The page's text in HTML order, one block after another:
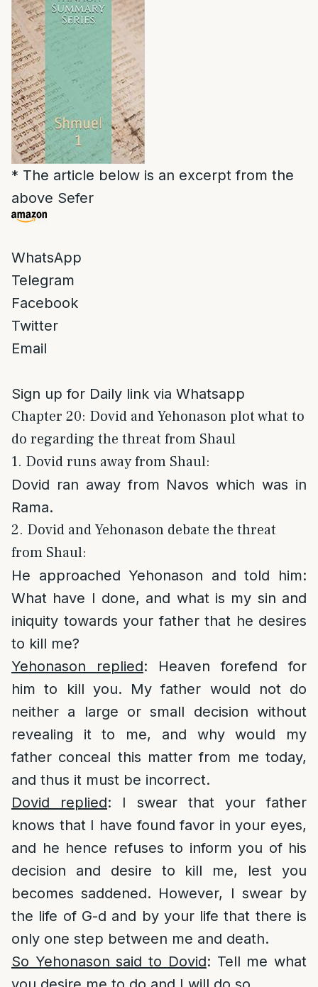
* The article below is an excerpt from the
above Sefer
WhatsApp
Telegram
Facebook
Twitter
Email
Sign up for Daily link via Whatsapp
Chapter 20: Dovid and Yehonason plot what to
do regarding the threat from Shaul
1. Dovid runs away from Shaul:
Dovid ran away from Navos which was in
Rama.
2. Dovid and Yehonason debate the threat
from Shaul:
He approached Yehonason and told him:
What have I done, and what is my sin and
iniquity towards your father that he desires
to kill me?
Yehonason replied: Heaven forefend for
him to kill you. My father would not do
neither a large or small decision without
revealing it to me, and why would my
father conceal this matter from me today,
and thus it must be incorrect.
Dovid replied: I swear that your father
knows that I have found favor in your eyes,
and he hence refuses to inform you of his
decision and desire to kill me, lest you
becomes saddened. However, I swear by
the life of G-d and by your life that there is
only one step between me and death.
So Yehonason said to Dovid: Tell me what